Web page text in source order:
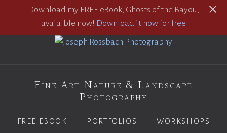
Download my FREE eBook, Ghosts of the Bayou,
avaialble now! Download it now for free
Fine Art Nature & Landscape
Photography
FREE EBOOK PORTFOLIOS
WORKSHOPS